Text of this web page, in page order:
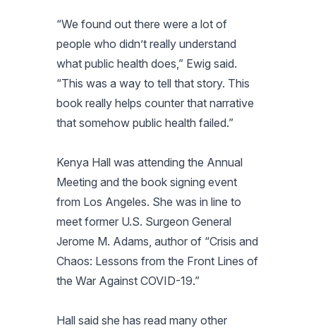
“We found out there were a lot of
people who didn’t really understand
what public health does,” Ewig said.
“This was a way to tell that story. This
book really helps counter that narrative
that somehow public health failed.”
Kenya Hall was attending the Annual
Meeting and the book signing event
from Los Angeles. She was in line to
meet former U.S. Surgeon General
Jerome M. Adams, author of “Crisis and
Chaos: Lessons from the Front Lines of
the War Against COVID-19.”
Hall said she has read many other